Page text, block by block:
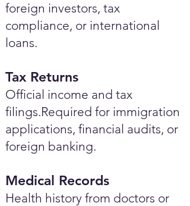
foreign investors, tax
compliance, or international
loans.
Tax Returns
Official income and tax
filings.Required for immigration
applications, financial audits, or
foreign banking.
Medical Records
Health history from doctors or